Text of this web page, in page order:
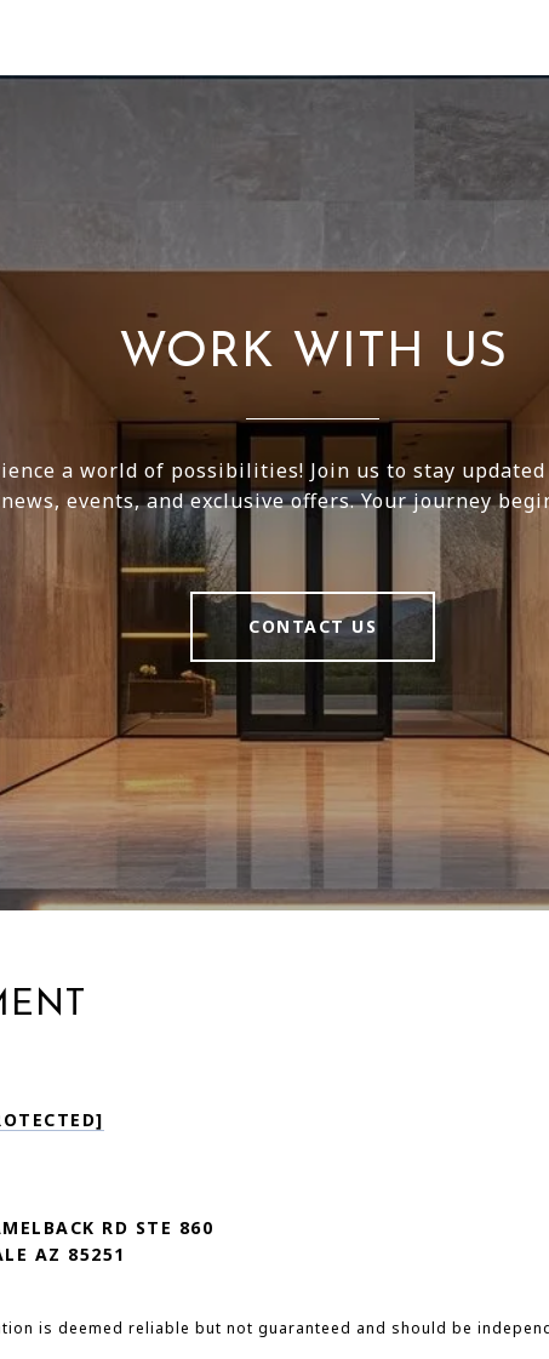
WORK WITH US
a world of possibilities! Join us to stay
news, events, and exclusive offers. Your journey
CONTACT US
RD STE 860
AZ 85251
is deemed reliable but not guaranteed and should be